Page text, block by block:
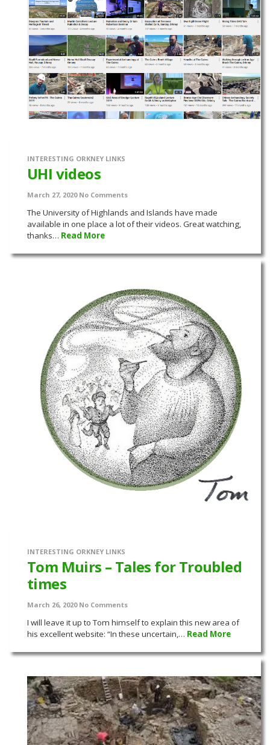
INTERESTING ORKNEY LINKS
UHI videos
March 27, 2020 No Comments
The University of Highlands and Islands have made
available in one place a lot of their videos. Great watching,
thanks… Read More
INTERESTING ORKNEY LINKS
Tom Muirs – Tales for Troubled
times
March 26, 2020 No Comments
I will leave it up to Tom himself to explain this new area of
his excellent website: “In these uncertain,… Read More